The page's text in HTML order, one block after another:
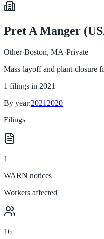
Pret A Manger
Other·Boston, MA·Private
Mass-layoff and plant-closure
1 filings in 2021
By year:2021 2020
Filings
1
WARN notices
Workers affected
16